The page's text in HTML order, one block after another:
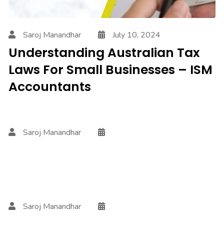
Saroj Manandhar July 10, 2024
Understanding Australian Tax
Laws For Small Businesses – ISM
Accountants
Saroj Manandhar
Saroj Manandhar